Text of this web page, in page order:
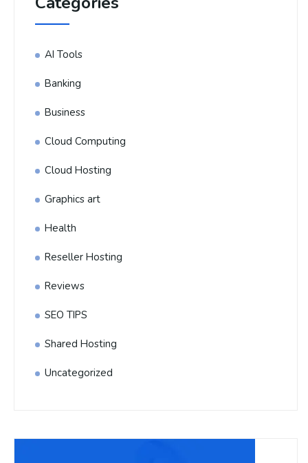
AI Tools
Banking
Business
Cloud Computing
Cloud Hosting
Graphics art
Health
Reseller Hosting
Reviews
SEO TIPS
Shared Hosting
Uncategorized